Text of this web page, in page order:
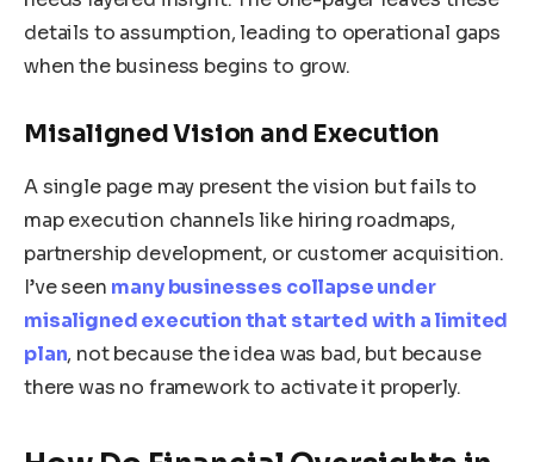
details to assumption, leading to operational gaps
when the business begins to grow.
Misaligned Vision and Execution
A single page may present the vision but fails to
map execution channels like hiring roadmaps,
partnership development, or customer acquisition.
I’ve seen many businesses collapse under
misaligned execution that started with a limited
plan, not because the idea was bad, but because
there was no framework to activate it properly.